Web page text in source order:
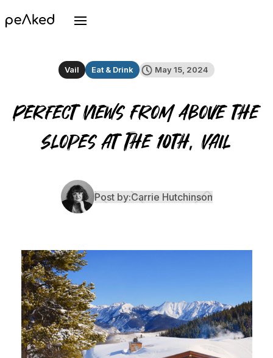
Vail Eat & Drink May 15, 2024
Perfect Views From Above the
Slopes at The 10th, Vail
Post by:Carrie Hutchinson